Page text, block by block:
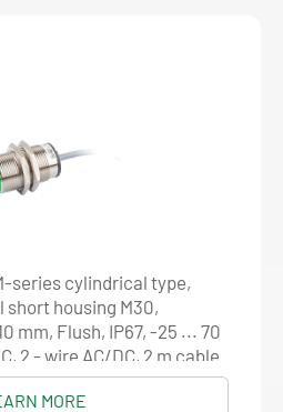
series cylindrical type,
housing M30,
mm, Flush, IP67, -25 ... 70
2 - wire AC/DC, 2 m cable
MORE